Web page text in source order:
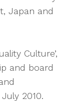
Japan and
Culture’,
and board
2010.